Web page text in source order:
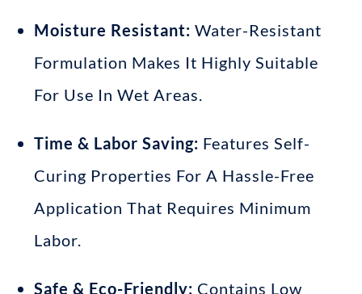
Moisture Resistant: Water-Resistant
Formulation Makes It Highly Suitable
For Use In Wet Areas.
Time & Labor Saving: Features Self-
Curing Properties For A Hassle-Free
Application That Requires Minimum
Labor.
Safe & Eco-Friendly: Contains Low